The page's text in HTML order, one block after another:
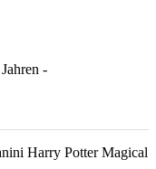
Harry Potter Magical